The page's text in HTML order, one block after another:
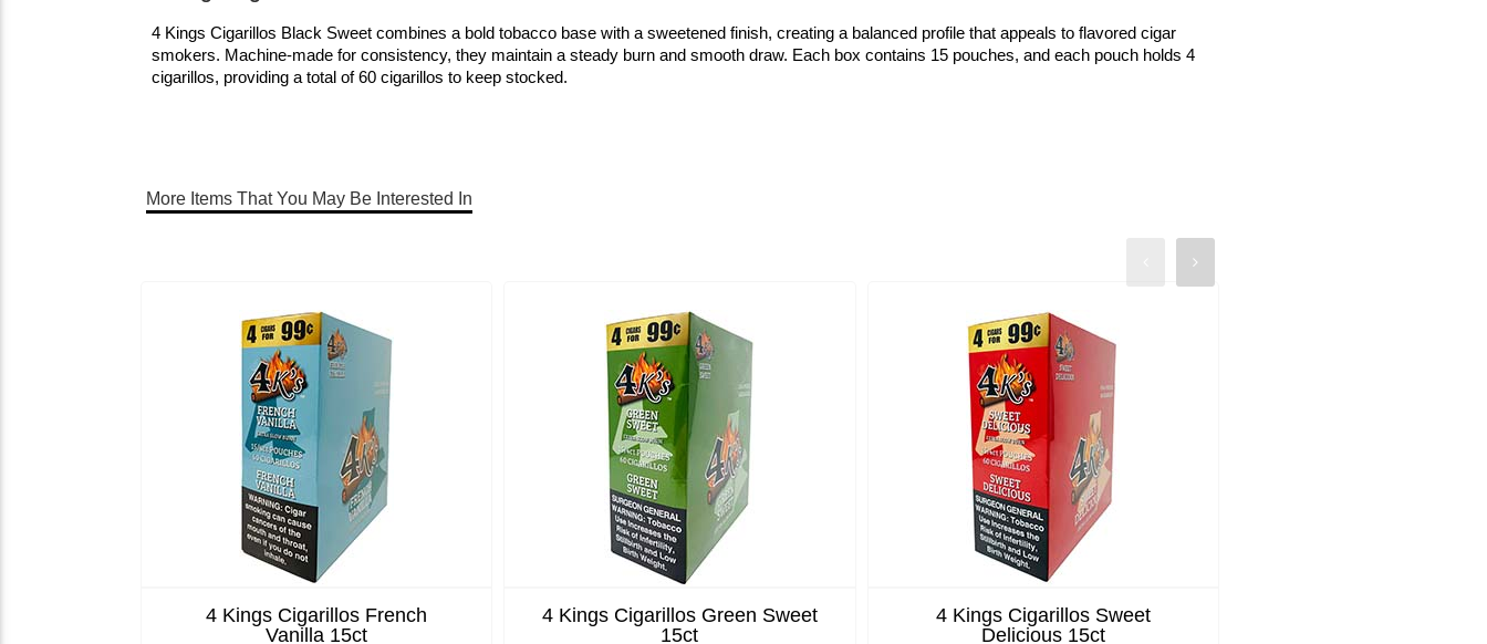
4 Kings Cigarillos Black Sweet combines a bold tobacco base with a sweetened finish, creating a balanced profile that appeals to flavored cigar
smokers. Machine-made for consistency, they maintain a steady burn and smooth draw. Each box contains 15 pouches, and each pouch holds 4
cigarillos, providing a total of 60 cigarillos to keep stocked.
More Items That You May Be Interested In
4 Kings Cigarillos French
Vanilla 15ct
4 Kings Cigarillos Green Sweet
15ct
4 Kings Cigarillos Sweet
Delicious 15ct